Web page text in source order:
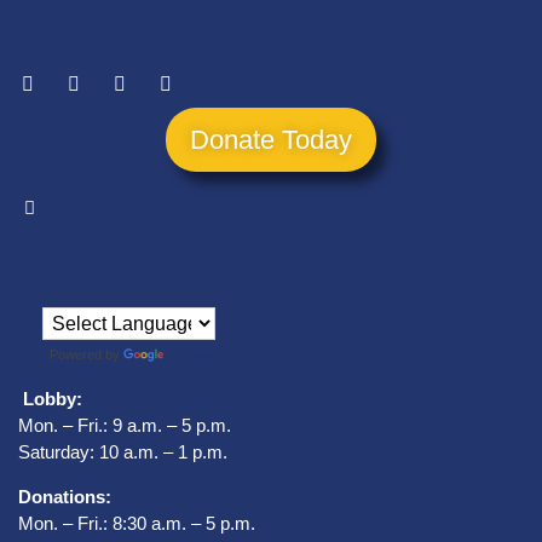
Donate Today
Powered by
Lobby:
Mon. – Fri.: 9 a.m. – 5 p.m.
Saturday: 10 a.m. – 1 p.m.
Donations:
Mon. – Fri.: 8:30 a.m. – 5 p.m.